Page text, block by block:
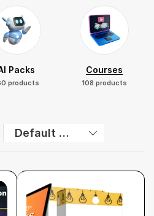
Packs
products
Courses
108 products